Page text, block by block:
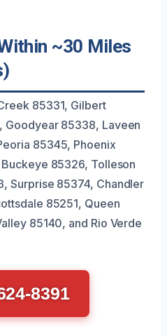
~30 Miles
85331, Gilbert
Goodyear 85338, Laveen
85345, Phoenix
85326, Tolleson
Surprise 85374, Chandler
85251, Queen
85140, and Rio Verde
8391